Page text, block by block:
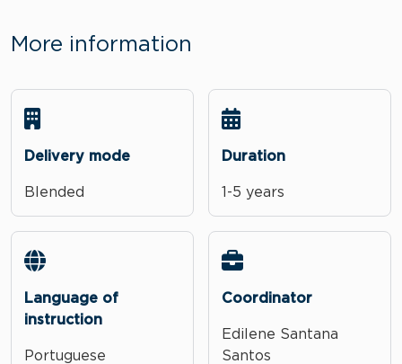
More information
Delivery mode
Blended
Duration
1-5 years
Language of
instruction
Portuguese
Coordinator
Edilene Santana
Santos